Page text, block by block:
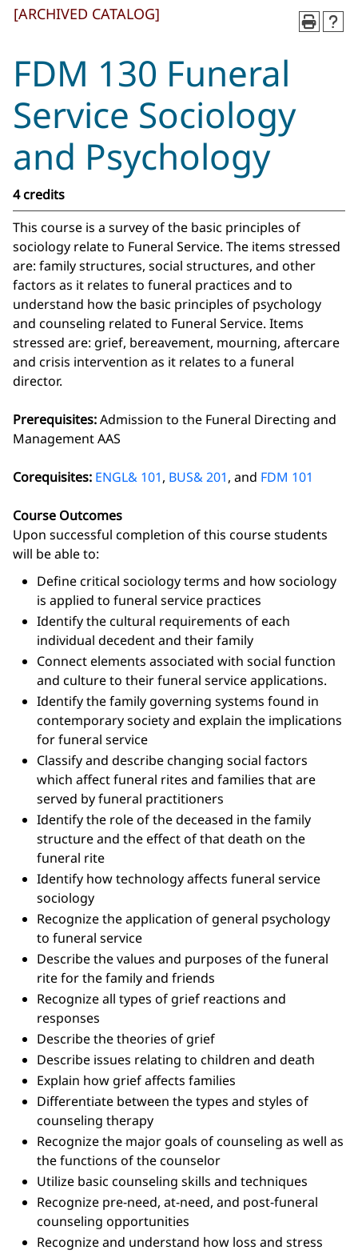
[ARCHIVED CATALOG]
FDM 130 Funeral
Service Sociology
and Psychology
4 credits
This course is a survey of the basic principles of
sociology relate to Funeral Service. The items stressed
are: family structures, social structures, and other
factors as it relates to funeral practices and to
understand how the basic principles of psychology
and counseling related to Funeral Service. Items
stressed are: grief, bereavement, mourning, aftercare
and crisis intervention as it relates to a funeral
director.
Prerequisites:Admission to the Funeral Directing and
Management AAS
Corequisites: ENGL& 101, BUS& 201, and FDM 101
Course Outcomes
Upon successful completion of this course students
will be able to:
Define critical sociology terms and how sociology
is applied to funeral service practices
Identify the cultural requirements of each
individual decedent and their family
Connect elements associated with social function
and culture to their funeral service applications.
Identify the family governing systems found in
contemporary society and explain the implications
for funeral service
Classify and describe changing social factors
which affect funeral rites and families that are
served by funeral practitioners
Identify the role of the deceased in the family
structure and the effect of that death on the
funeral rite
Identify how technology affects funeral service
sociology
Recognize the application of general psychology
to funeral service
Describe the values and purposes of the funeral
rite for the family and friends
Recognize all types of grief reactions and
responses
Describe the theories of grief
Describe issues relating to children and death
Explain how grief affects families
Differentiate between the types and styles of
counseling therapy
Recognize the major goals of counseling as well as
the functions of the counselor
Utilize basic counseling skills and techniques
Recognize pre-need, at-need, and post-funeral
counseling opportunities
Recognize and understand how loss and stress